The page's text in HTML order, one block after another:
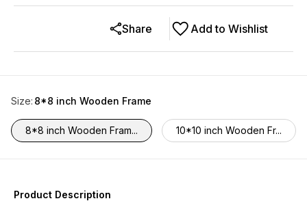
Add to Wishlist
Share
Size: 8*8 inch Wooden Frame
8*8 inch Wooden Fram... 10*10 inch Wooden Fr...
Product Description